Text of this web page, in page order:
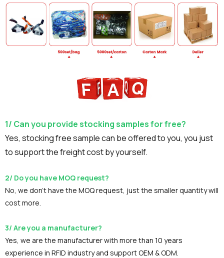
1/ Can you provide stocking samples for free?
Yes, stocking free sample can be offered to you, you just
to support the freight cost by yourself.
2/ Do you have MOQ request?
No, we don't have the MOQ request, just the smaller quantity will
cost more.
3/ Are you a manufacturer?
Yes, we are the manufacturer with more than 10 years
experience in RFID industry and support OEM & ODM.